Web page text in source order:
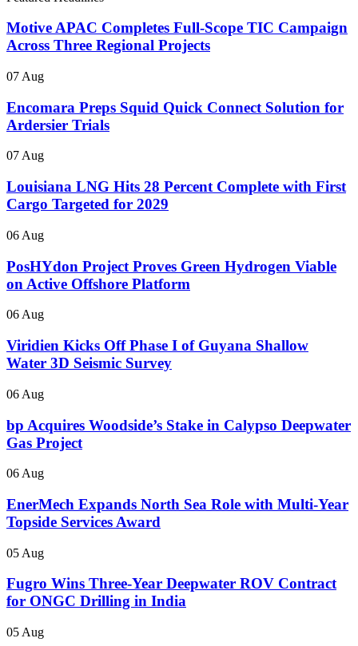
Motive APAC Completes Full-Scope TIC Campaign
Across Three Regional Projects
07 Aug
Encomara Preps Squid Quick Connect Solution for
Ardersier Trials
07 Aug
Louisiana LNG Hits 28 Percent Complete with First
Cargo Targeted for 2029
06 Aug
PosHYdon Project Proves Green Hydrogen Viable
on Active Offshore Platform
06 Aug
Viridien Kicks Off Phase I of Guyana Shallow
Water 3D Seismic Survey
06 Aug
bp Acquires Woodside’s Stake in Calypso Deepwater
Gas Project
06 Aug
EnerMech Expands North Sea Role with Multi-Year
Topside Services Award
05 Aug
Fugro Wins Three-Year Deepwater ROV Contract
for ONGC Drilling in India
05 Aug